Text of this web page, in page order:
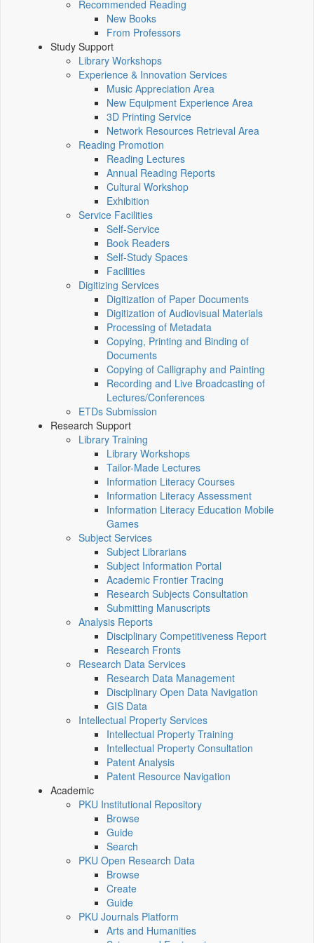
Recommended Reading
New Books
From Professors
Study Support
Library Workshops
Experience & Innovation Services
Music Appreciation Area
New Equipment Experience Area
3D Printing Service
Network Resources Retrieval Area
Reading Promotion
Reading Lectures
Annual Reading Reports
Cultural Workshop
Exhibition
Service Facilities
Self-Service
Book Readers
Self-Study Spaces
Facilities
Digitizing Services
Digitization of Paper Documents
Digitization of Audiovisual Materials
Processing of Metadata
Copying, Printing and Binding of
Documents
Copying of Calligraphy and Painting
Recording and Live Broadcasting of
Lectures/Conferences
ETDs Submission
Research Support
Library Training
Library Workshops
Tailor-Made Lectures
Information Literacy Courses
Information Literacy Assessment
Information Literacy Education Mobile
Games
Subject Services
Subject Librarians
Subject Information Portal
Academic Frontier Tracing
Research Subjects Consultation
Submitting Manuscripts
Analysis Reports
Disciplinary Competitiveness Report
Research Fronts
Research Data Services
Research Data Management
Disciplinary Open Data Navigation
GIS Data
Intellectual Property Services
Intellectual Property Training
Intellectual Property Consultation
Patent Analysis
Patent Resource Navigation
Academic
PKU Institutional Repository
Browse
Guide
Search
PKU Open Research Data
Browse
Create
Guide
PKU Journals Platform
Arts and Humanities